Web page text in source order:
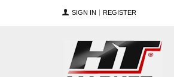
SIGN IN REGISTER